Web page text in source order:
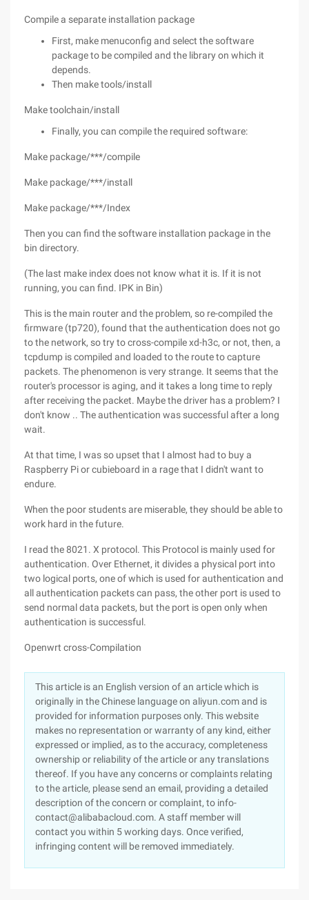
Compile a separate installation package
First, make menuconfig and select the software
package to be compiled and the library on which it
depends.
Then make tools/install
Make toolchain/install
Finally, you can compile the required software:
Make package/***/compile
Make package/***/install
Make package/***/Index
Then you can find the software installation package in the
bin directory.
(The last make index does not know what it is. If it is not
running, you can find. IPK in Bin)
This is the main router and the problem, so re-compiled the
firmware (tp720), found that the authentication does not go
to the network, so try to cross-compile xd-h3c, or not, then, a
tcpdump is compiled and loaded to the route to capture
packets. The phenomenon is very strange. It seems that the
router's processor is aging, and it takes a long time to reply
after receiving the packet. Maybe the driver has a problem? I
don't know .. The authentication was successful after a long
wait.
At that time, I was so upset that I almost had to buy a
Raspberry Pi or cubieboard in a rage that I didn't want to
endure.
When the poor students are miserable, they should be able to
work hard in the future.
I read the 8021. X protocol. This Protocol is mainly used for
authentication. Over Ethernet, it divides a physical port into
two logical ports, one of which is used for authentication and
all authentication packets can pass, the other port is used to
send normal data packets, but the port is open only when
authentication is successful.
Openwrt cross-Compilation
This article is an English version of an article which is
originally in the Chinese language on aliyun.com and is
provided for information purposes only. This website
makes no representation or warranty of any kind, either
expressed or implied, as to the accuracy, completeness
ownership or reliability of the article or any translations
thereof. If you have any concerns or complaints relating
to the article, please send an email, providing a detailed
description of the concern or complaint, to info-
contact@alibabacloud.com. A staff member will
contact you within 5 working days. Once verified,
infringing content will be removed immediately.